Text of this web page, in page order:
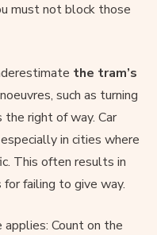
must not block those
the tram’s
such as turning
the right of way. Car
in cities where
This often results in
failing to give way.
Count on the